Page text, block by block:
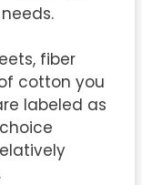
fiber
cotton you
labeled as